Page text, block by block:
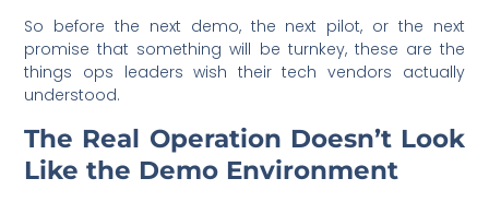
So before the next demo, the next pilot, or the next
promise that something will be turnkey, these are the
things ops leaders wish their tech vendors actually
understood.
The Real Operation Doesn’t Look
Like the Demo Environment